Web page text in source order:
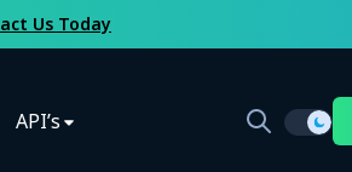
Us Today
API’s